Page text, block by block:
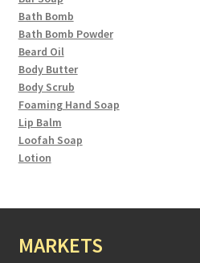
Bath Bomb
Bath Bomb Powder
Beard Oil
Body Butter
Body Scrub
Foaming Hand Soap
Lip Balm
Loofah Soap
Lotion
MARKETS